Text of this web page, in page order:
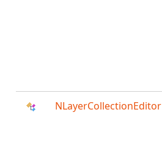
NLayerCollectionEditor